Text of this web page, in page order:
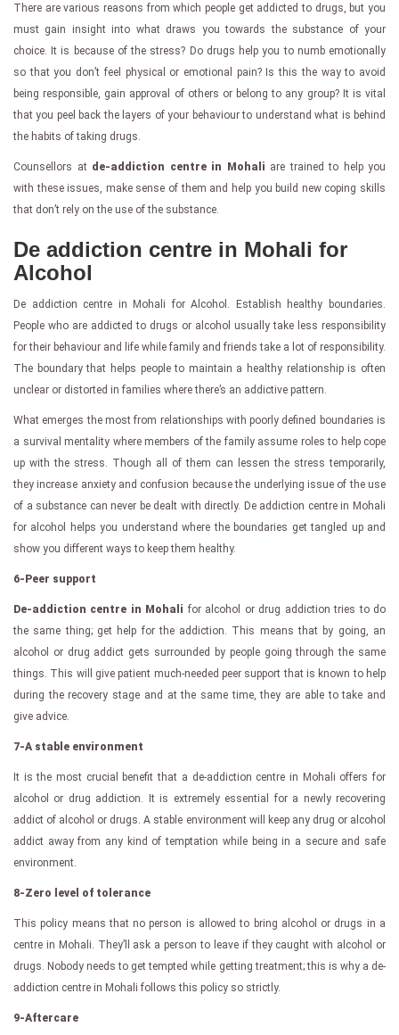
There are various reasons from which people get addicted to drugs, but you
must gain insight into what draws you towards the substance of your
choice. It is because of the stress? Do drugs help you to numb emotionally
so that you don’t feel physical or emotional pain? Is this the way to avoid
being responsible, gain approval of others or belong to any group? It is vital
that you peel back the layers of your behaviour to understand what is behind
the habits of taking drugs.
Counsellors at de-addiction centre in Mohali are trained to help you
with these issues, make sense of them and help you build new coping skills
that don’t rely on the use of the substance.
De addiction centre in Mohali for
Alcohol
De addiction centre in Mohali for Alcohol. Establish healthy boundaries.
People who are addicted to drugs or alcohol usually take less responsibility
for their behaviour and life while family and friends take a lot of responsibility.
The boundary that helps people to maintain a healthy relationship is often
unclear or distorted in families where there’s an addictive pattern.
What emerges the most from relationships with poorly defined boundaries is
a survival mentality where members of the family assume roles to help cope
up with the stress. Though all of them can lessen the stress temporarily,
they increase anxiety and confusion because the underlying issue of the use
of a substance can never be dealt with directly. De addiction centre in Mohali
for alcohol helps you understand where the boundaries get tangled up and
show you different ways to keep them healthy.
6-Peer support
De-addiction centre in Mohali for alcohol or drug addiction tries to do
the same thing; get help for the addiction. This means that by going, an
alcohol or drug addict gets surrounded by people going through the same
things. This will give patient much-needed peer support that is known to help
during the recovery stage and at the same time, they are able to take and
give advice.
7-A stable environment
It is the most crucial benefit that a de-addiction centre in Mohali offers for
alcohol or drug addiction. It is extremely essential for a newly recovering
addict of alcohol or drugs. A stable environment will keep any drug or alcohol
addict away from any kind of temptation while being in a secure and safe
environment.
8-Zero level of tolerance
This policy means that no person is allowed to bring alcohol or drugs in a
centre in Mohali. They’ll ask a person to leave if they caught with alcohol or
drugs. Nobody needs to get tempted while getting treatment; this is why a de-
addiction centre in Mohali follows this policy so strictly.
9-Aftercare